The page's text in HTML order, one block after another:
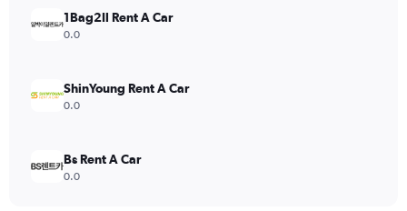
1Bag2Il Rent A Car
0.0
ShinYoung Rent A Car
0.0
Bs Rent A Car
0.0